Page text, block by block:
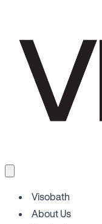
Visobath
About Us